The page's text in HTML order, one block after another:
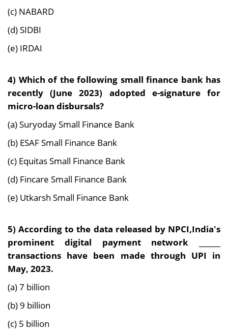
(c) NABARD
(d) SIDBI
(e) IRDAI
4) Which of the following small finance bank has
recently (June 2023) adopted e-signature for
micro-loan disbursals?
(a) Suryoday Small Finance Bank
(b) ESAF Small Finance Bank
(c) Equitas Small Finance Bank
(d) Fincare Small Finance Bank
(e) Utkarsh Small Finance Bank
5) According to the data released by NPCI,India's
prominent digital payment network ______
transactions have been made through UPI in
May, 2023.
(a) 7 billion
(b) 9 billion
(c) 5 billion